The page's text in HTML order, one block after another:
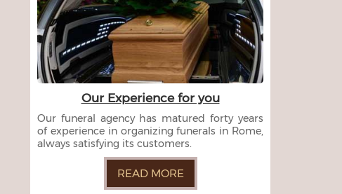
Our Experience for you
Our funeral agency has matured forty years
of experience in organizing funerals in Rome,
always satisfying its customers.
READ MORE